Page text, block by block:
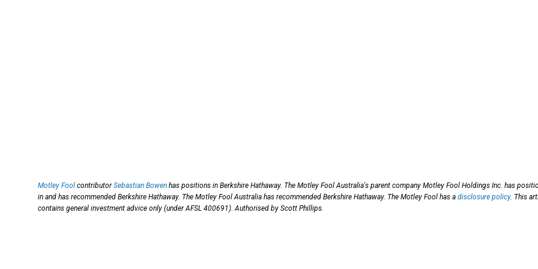
Motley Fool contributorSebastian Bowen has positions in Berkshire Hathaway. The Motley Fool Australia's parent company Motley Fool Holdings Inc. has
in and has recommended Berkshire Hathaway. The Motley Fool Australia has recommended Berkshire Hathaway. The Motley Fool has a disclosure policy. This
contains general investment advice only (under AFSL 400691). Authorised by Scott Phillips.